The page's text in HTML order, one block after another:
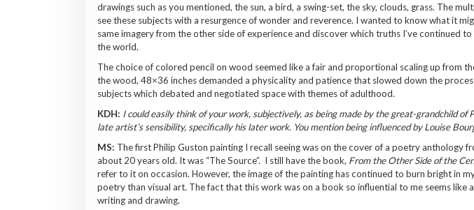
drawings such as you mentioned, the sun, a bird, a swing-set, the sky, clouds, grass. The
see these subjects with a resurgence of wonder and reverence. I wanted to know what it
same imagery from the other side of experience and discover which truths I’ve continued
the world.
The choice of colored pencil on wood seemed like a fair and proportional scaling up from
the wood, 48×36 inches demanded a physicality and patience that slowed down the
subjects which debated and negotiated space with themes of adulthood.
KDH: I could easily think of your work, subjectively, as being made by the great-grandchild
late artist’s sensibility, specifically his later work. You mention being influenced by Louise
MS: The first Philip Guston painting I recall seeing was on the cover of a poetry anthology
about 20 years old. It was “The Source”. I still have the book, From the Other Side of the
refer to it on occasion. However, the image of the painting has continued to burn bright in
poetry than visual art. The fact that this work was on a book so influential to me seems
writing and drawing.